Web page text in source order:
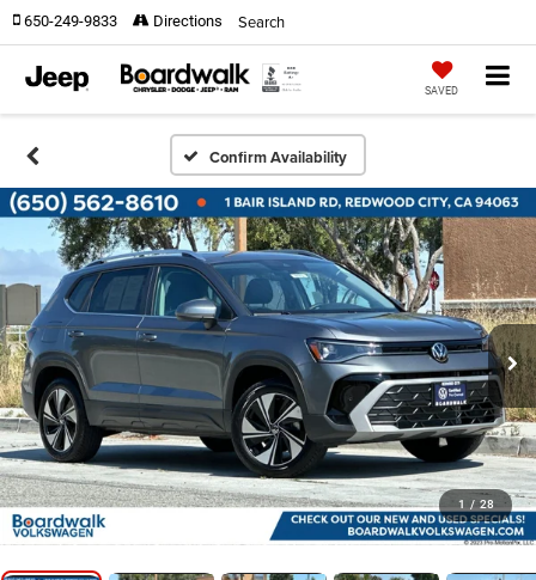
SAVED
650-249-9833 Directions Search
Confirm Availability
1 / 28